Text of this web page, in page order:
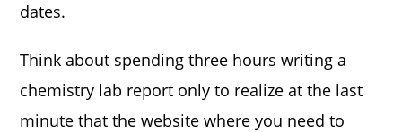
dates.
Think about spending three hours writing a
chemistry lab report only to realize at the last
minute that the website where you need to